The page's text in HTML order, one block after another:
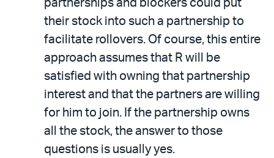
partnerships and blockers could put
their stock into such a partnership to
facilitate rollovers. Of course, this entire
approach assumes that R will be
satisfied with owning that partnership
interest and that the partners are willing
for him to join. If the partnership owns
all the stock, the answer to those
questions is usually yes.